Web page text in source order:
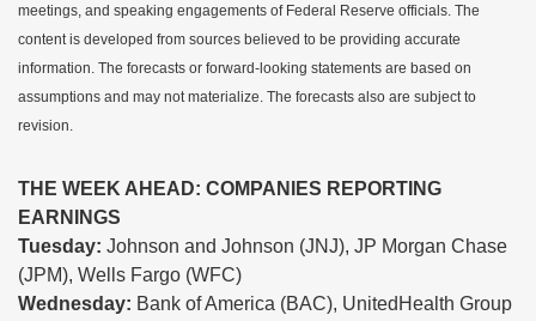
meetings, and speaking engagements of Federal Reserve officials. The
content is developed from sources believed to be providing accurate
information. The forecasts or forward-looking statements are based on
assumptions and may not materialize. The forecasts also are subject to
revision.
THE WEEK AHEAD: COMPANIES REPORTING
EARNINGS
Tuesday: Johnson and Johnson (JNJ), JP Morgan Chase
(JPM), Wells Fargo (WFC)
Wednesday: Bank of America (BAC), UnitedHealth Group